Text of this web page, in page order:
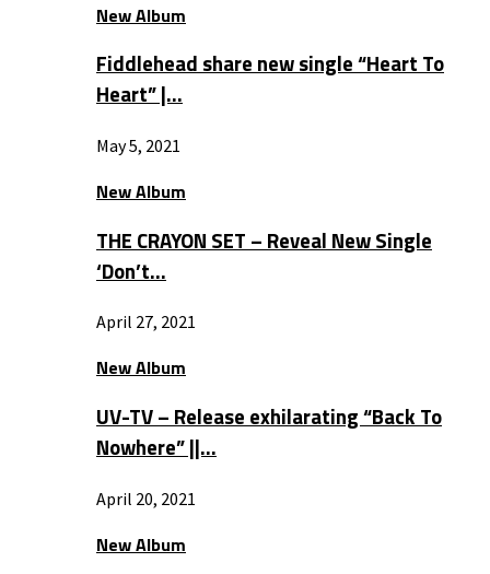
New Album
Fiddlehead share new single “Heart To
Heart” |…
May 5, 2021
New Album
THE CRAYON SET – Reveal New Single
‘Don’t…
April 27, 2021
New Album
UV-TV – Release exhilarating “Back To
Nowhere” ||…
April 20, 2021
New Album